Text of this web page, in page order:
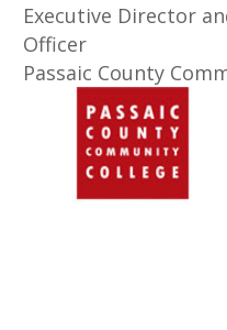
Executive Director
Officer
Passaic County